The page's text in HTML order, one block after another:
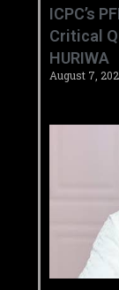
‎ICPC’s
Critical
HURIWA ‎
August 7,